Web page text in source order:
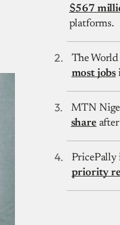
$567
platforms.
The
most jobs
MTN
share
PricePally
priority